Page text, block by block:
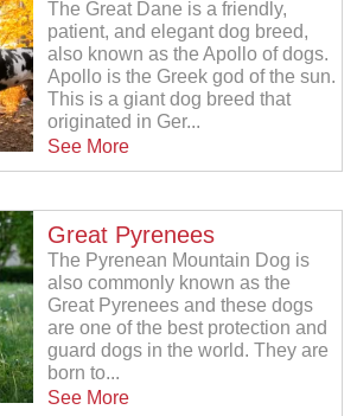
The Great Dane is a friendly,
patient, and elegant dog breed,
also known as the Apollo of dogs.
Apollo is the Greek god of the sun.
This is a giant dog breed that
originated in Ger...
See More
Great Pyrenees
The Pyrenean Mountain Dog is
also commonly known as the
Great Pyrenees and these dogs
are one of the best protection and
guard dogs in the world. They are
born to...
See More